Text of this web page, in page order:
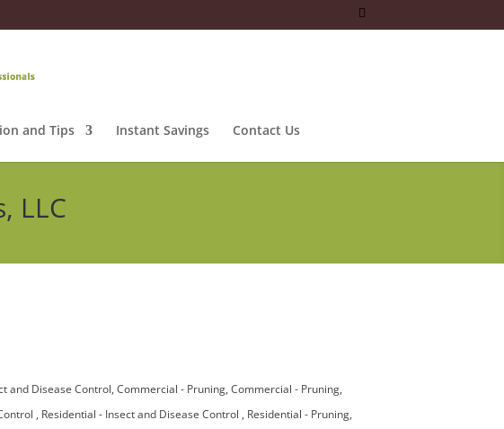
and Tips Instant Savings Contact Us
LLC
and Disease Control Commercial - Pruning Commercial - Pruning
Residential - Insect and Disease Control
Residential - Pruning